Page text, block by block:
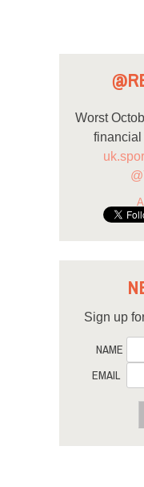
Worst
financial
Sign up
NAME
EMAIL